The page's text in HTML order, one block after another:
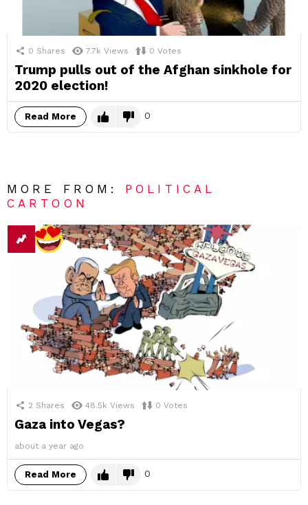
0 Shares 7.7k Views 0 Votes
Trump pulls out of the Afghan sinkhole for
2020 election!
Read More 0
MORE FROM: POLITICAL
CARTOON
2 Shares 48.5k Views 0 Votes
Gaza into Vegas?
about a year ago
Read More 0